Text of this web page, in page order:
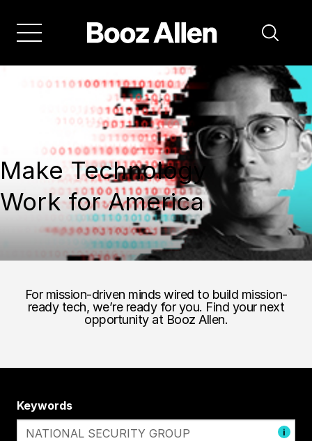
Make Technology
Work for America
For mission-driven minds wired to build mission-
ready tech, we’re ready for you. Find your next
opportunity at Booz Allen.
Keywords
i